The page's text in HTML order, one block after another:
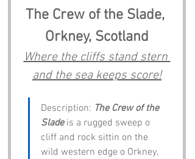
The Crew of the Slade,
Orkney, Scotland
Where the cliffs stand stern
and the sea keeps score!
Description: The Crew of the
Slade is a rugged sweep o
cliff and rock sittin on the
wild western edge o Orkney,